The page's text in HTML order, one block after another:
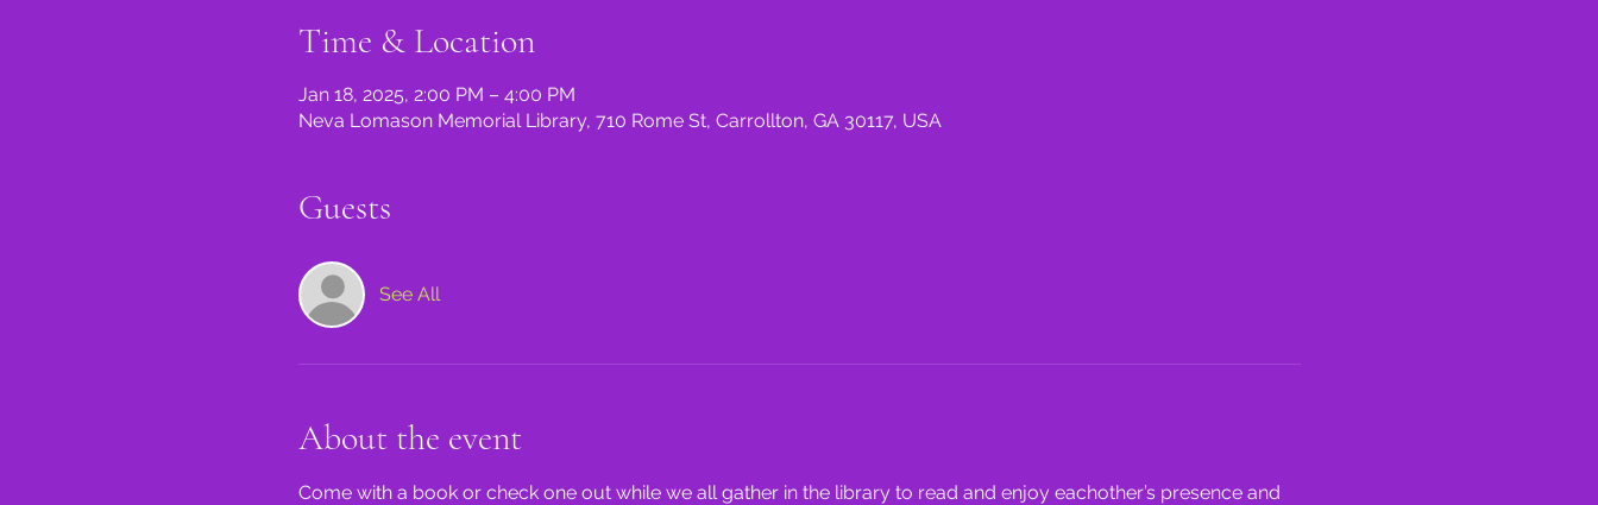
Time & Location
Jan 18, 2025, 2:00 PM – 4:00 PM
Neva Lomason Memorial Library, 710 Rome St, Carrollton, GA 30117, USA
Guests
See All
About the event
Come with a book or check one out while we all gather in the library to read and enjoy eachother’s presence and